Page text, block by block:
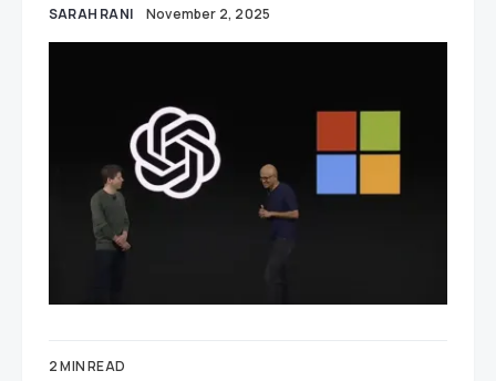
SARAH RANI November 2, 2025
2 MIN READ